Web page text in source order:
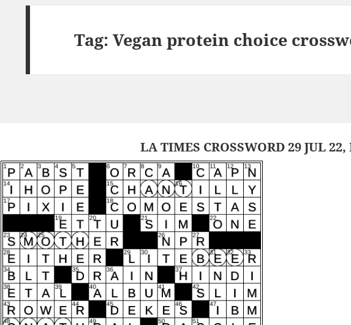
Tag:Vegan protein choice
LA TIMES CROSSWORD 29 JUL